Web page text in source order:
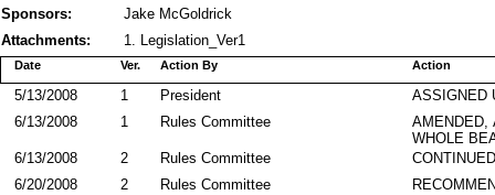
Sponsors:
Jake McGoldrick
Attachments:
1. Legislation_Ver1
Action By
Date Action
Ver.
ASSIGNED
President
5/13/2008
1
AMENDED,
WHOLE
Rules Committee
6/13/2008 1
Rules Committee
6/13/2008
2
Rules Committee
6/20/2008
2